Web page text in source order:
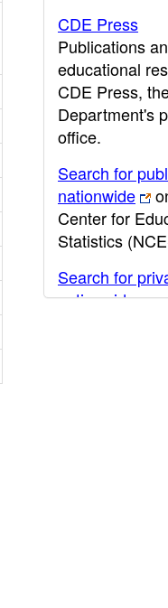
CDE Press
Publications
educational
CDE Press,
Department's
office.
Search for
nationwide
Center for
Statistics
Search for
nationwide